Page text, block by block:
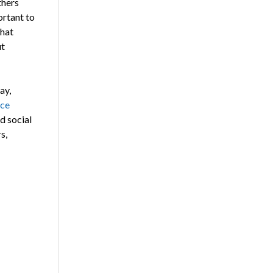
to
social